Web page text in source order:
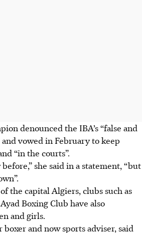
denounced the IBA’s “false and
vowed in February to keep
“in the courts”.
she said in a statement, “but
the capital Algiers, clubs such as
Boxing Club have also
and girls.
and now sports adviser, said